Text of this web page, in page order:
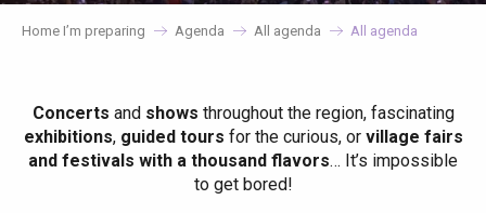
Home I’m preparing Agenda All agenda All agenda
Concerts and shows throughout the region, fascinating
exhibitions, guided tours for the curious, or village fairs
and festivals with a thousand flavors… It’s impossible
to get bored!